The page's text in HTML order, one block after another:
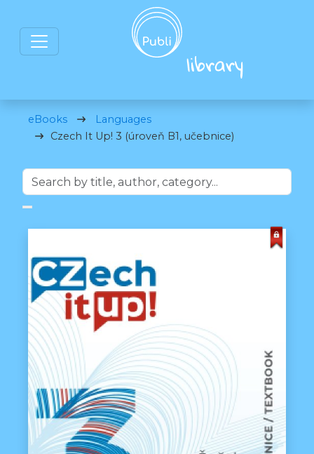
eBooks
Languages
Czech It Up! 3 (úroveň B1, učebnice)